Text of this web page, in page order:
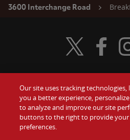
3600 Interchange Road
Food
Values
Visit Wendy's
Visit
Our site uses tracking technologies,
you a better experience,
to analyze and improve our site
buttons to the right to provide your
preferences.